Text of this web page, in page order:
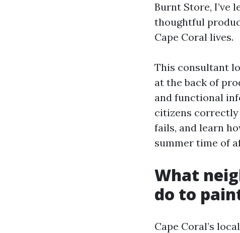
Burnt Store, I’ve
thoughtful
Cape Coral lives.
This consultant
at the back of
and functional
citizens correctly
fails, and learn
summer time of
What
do to
Cape Coral’s